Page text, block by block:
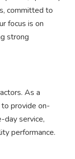
committed to
focus is on
strong
As a
provide on-
day service,
performance.